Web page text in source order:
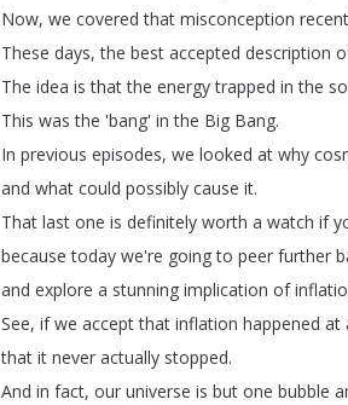
Now, we covered that misconception
These days,the best accepted description
The idea is that the energy trapped in the
This was the 'bang' in the Big Bang.
In previous episodes, we looked at why
and what could possibly cause it.
That last one is definitely worth a watch if
because today we're going to peer further
and explore a stunning implication of
See, if we accept that inflation happened at
that it never actually stopped.
And in fact, our universe is but one bubble